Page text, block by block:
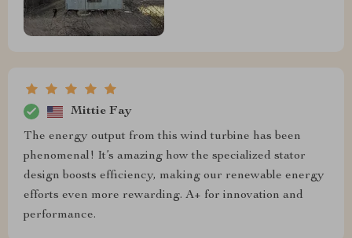
Mittie Fay
The energy output from this wind turbine has been
phenomenal! It’s amazing how the specialized stator
design boosts efficiency, making our renewable energy
efforts even more rewarding. A+ for innovation and
performance.